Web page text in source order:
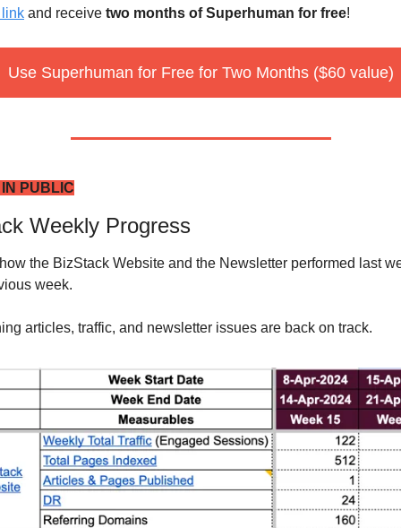
link and receive two months of Superhuman for free!
Use Superhuman for Free for Two Months ($60 value)
PUBLIC
Weekly Progress
the BizStack Website and the Newsletter performed last
week.
articles, traffic, and newsletter issues are back on track.